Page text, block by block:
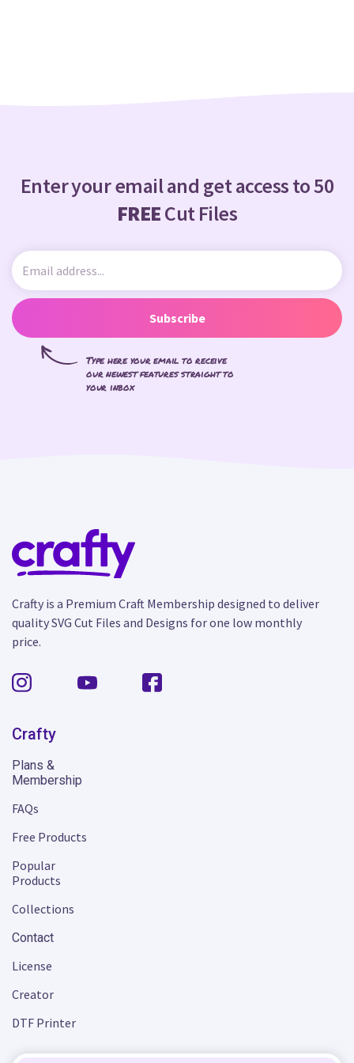
Enter your email and get access to 50
FREECut Files
Subscribe
Type here your email to receive
our newest features straight to
your inbox
Crafty is a Premium Craft Membership designed to deliver
quality SVG Cut Files and Designs for one low monthly
price.
Crafty
Plans &
Membership
FAQs
Free Products
Popular
Products
Collections
Contact
License
Creator
DTF Printer